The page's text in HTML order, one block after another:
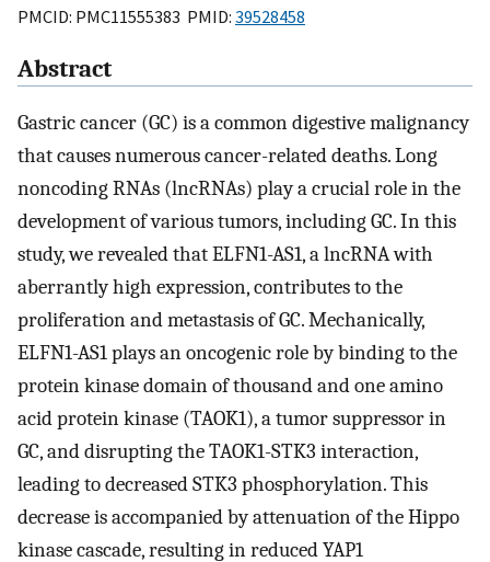
PMCID: PMC11555383 PMID: 39528458
Abstract
Gastric cancer (GC) is a common digestive malignancy
that causes numerous cancer-related deaths. Long
noncoding RNAs (lncRNAs) play a crucial role in the
development of various tumors, including GC. In this
study, we revealed that ELFN1-AS1, a lncRNA with
aberrantly high expression, contributes to the
proliferation and metastasis of GC. Mechanically,
ELFN1-AS1 plays an oncogenic role by binding to the
protein kinase domain of thousand and one amino
acid protein kinase (TAOK1), a tumor suppressor in
GC, and disrupting the TAOK1-STK3 interaction,
leading to decreased STK3 phosphorylation. This
decrease is accompanied by attenuation of the Hippo
kinase cascade, resulting in reduced YAP1